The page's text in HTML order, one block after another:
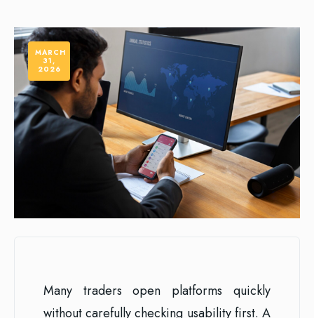
Many traders open platforms quickly
without carefully checking usability first. A
MARCH
31,
2026